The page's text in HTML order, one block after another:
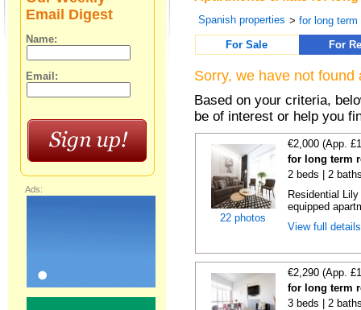
Spanish properties >for long term
For Sale
For
Sorry, we have not
Based on your criteria,
be of interest or help you
22 photos
€2,000 (App.
for long term
2 beds | 2
Residential
equipped
View full
€2,290 (App.
for long term
3 beds | 2
Email Digest
Name:
Email:
Ads: